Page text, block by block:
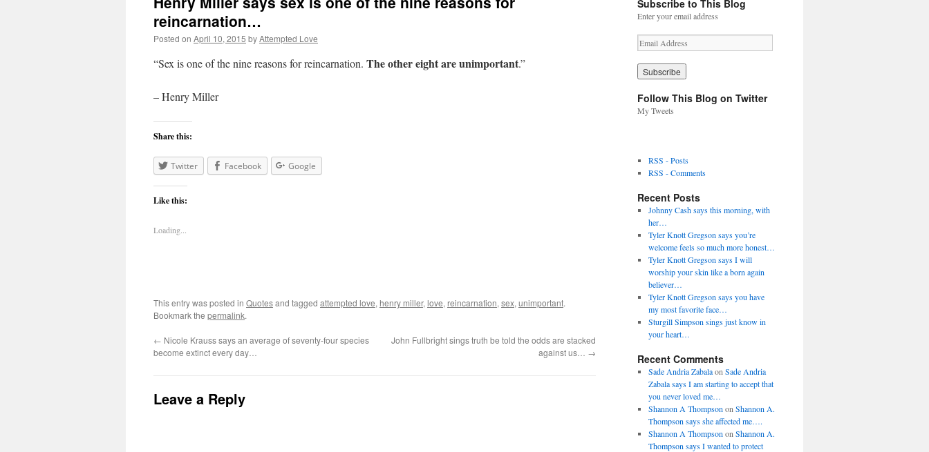
reincarnation…
Posted on April 10, 2015 byAttempted Love
“Sex is one of the nine reasons for reincarnation. The other eight are unimportant.”
– Henry Miller
Share this:
Twitter Facebook Google
Like this:
Loading...
This entry was posted in Quotesand tagged attempted love, henry miller, love, reincarnation, sex, unimportant.
Bookmark the permalink.
← Nicole Krauss says an average of seventy-four species
become extinct every day…
John Fullbright sings truth be told the odds are stacked
against us… →
Leave a Reply
Subscribe to This Blog
Enter your email address
E
m
a
i
A
d
s
s
Follow This Blog on Twitter
My Tweets
RSS - Posts
RSS - Comments
Recent Posts
Johnny Cash says this morning, with
her…
Tyler Knott Gregson says you’re
welcome feels so much more honest…
Tyler Knott Gregson says I will
worship your skin like a born again
believer…
Tyler Knott Gregson says you have
my most favorite face…
Sturgill Simpson sings just know in
your heart…
Recent Comments
Sade Andria Zabalaon Sade Andria
Zabala says I am starting to accept that
you never loved me…
Shannon A Thompson on Shannon A.
Thompson says she affected me….
Shannon A Thompson on Shannon A.
Thompson says I wanted to protect